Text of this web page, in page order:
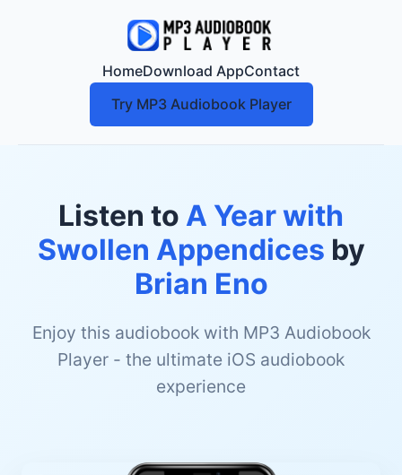
HomeDownload AppContact
Try MP3 Audiobook Player
Listen to A Year with
Swollen Appendices by
Brian Eno
Enjoy this audiobook with MP3 Audiobook
Player - the ultimate iOS audiobook
experience